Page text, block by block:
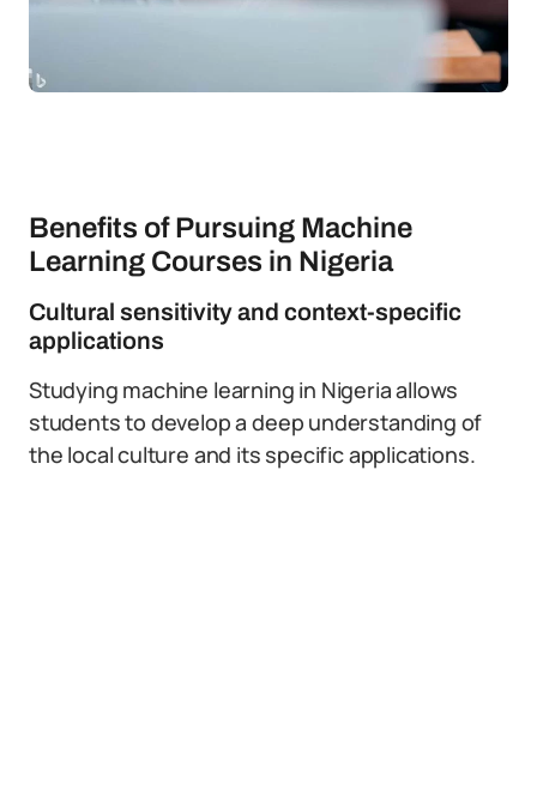
Benefits of Pursuing Machine
Learning Courses in Nigeria
Cultural sensitivity and context-specific
applications
Studying machine learning in Nigeria allows
students to develop a deep understanding of
the local culture and its specific applications.